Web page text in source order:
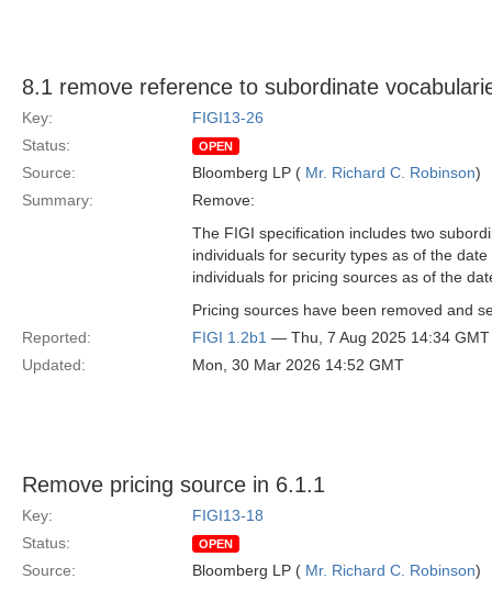
8.1 remove reference to subordinate
Key:
FIGI13-26
Status:
OPEN
Source: Bloomberg LP ( Mr. Richard C. Robinson)
Summary:
Remove:
The FIGI specification includes two
individuals for security types as of the
individuals for pricing sources as of the
Pricing sources have been removed and
Reported:
FIGI 1.2b1 — Thu, 7 Aug 2025 14:34 GMT
Updated:
Mon, 30 Mar 2026 14:52 GMT
Remove pricing source in 6.1.1
Key:
FIGI13-18
Status:
OPEN
Source: Bloomberg LP ( Mr. Richard C. Robinson)